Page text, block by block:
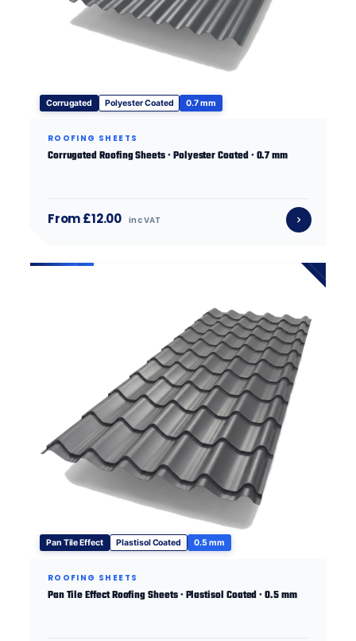
Corrugated Polyester Coated 0.7 mm
ROOFING SHEETS
Corrugated Roofing Sheets · Polyester Coated · 0.7 mm
From £12.00 inc VAT
Pan Tile Effect Plastisol Coated 0.5 mm
ROOFING SHEETS
Pan Tile Effect Roofing Sheets · Plastisol Coated · 0.5 mm